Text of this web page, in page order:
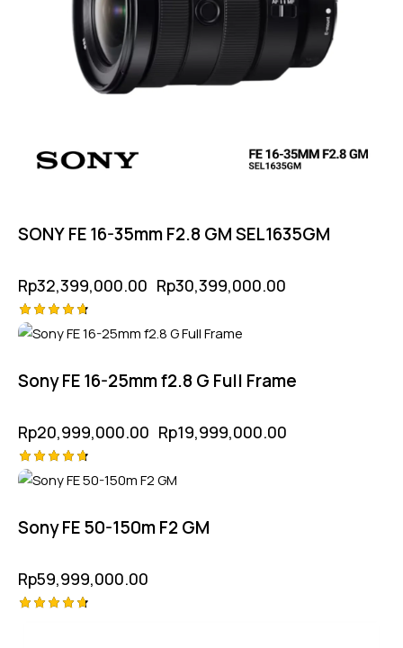
SONY FE 16-35mm F2.8 GM SEL1635GM
Rp32,399,000.00 Rp30,399,000.00
Rated
Sony FE 16-25mm f2.8 G Full Frame
Rp20,999,000.00 Rp19,999,000.00
Rated
Sony FE 50-150m F2 GM
Rp59,999,000.00